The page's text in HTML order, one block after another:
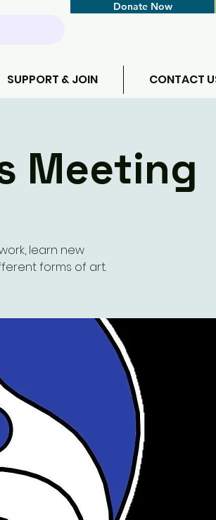
Donate Now
SUPPORT & JOIN CONTACT
Meeting
learn new
forms of art.